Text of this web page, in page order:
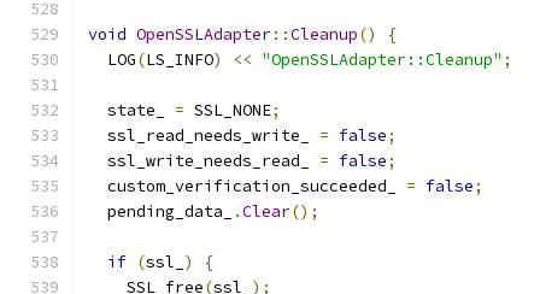
void OpenSSLAdapter::Cleanup()
{
  LOG
(LS_INFO) << "OpenSSLAdapter::Cleanup" ;
  state_
= SSL_NONE;
  ssl_read_needs_write_
= false;
  ssl_write_needs_read_
= false;
  custom_verification_succeeded_
= false;
  pending_data_
.Clear();
if (ssl_ )
{
    SSL_free
(ssl_ );